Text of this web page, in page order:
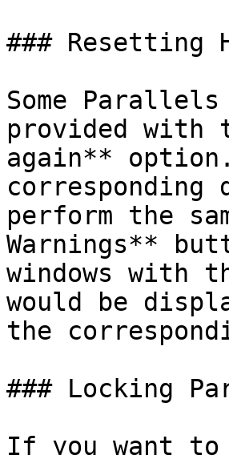
### Resetting
Some
provided with
again**
perform the
Warnings**
windows with
would be
the
### Locking
If you want to